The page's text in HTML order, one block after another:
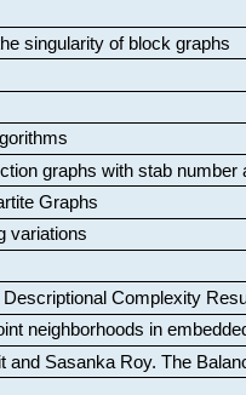
singularity of block graphs
graphs with stab number
Graphs
variations
Descriptional Complexity
neighborhoods in
and Sasanka Roy. The